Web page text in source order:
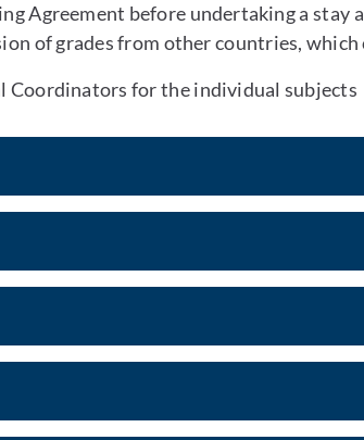
Agreement before undertaking a stay
of grades from other countries, which
Coordinators for the individual subjects